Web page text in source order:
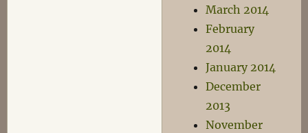
March 2014
February
2014
January 2014
December
2013
November